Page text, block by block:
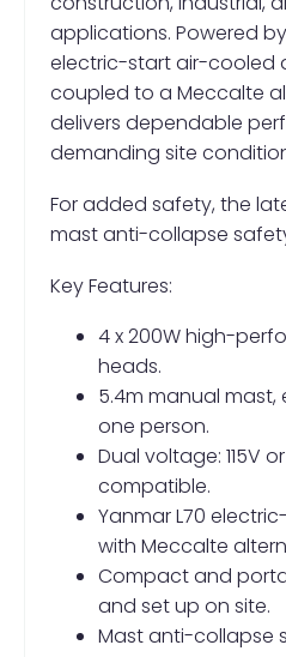
applications. Powered
electric-start air-cooled
coupled to a Meccalte
delivers dependable
demanding site
For added safety, the
mast anti-collapse
Key Features:
4 x 200W high-
heads.
5.4m manual
one person.
Dual voltage: 115V
compatible.
Yanmar L70
with Meccalte
Compact and
and set up on site.
Mast anti-collapse